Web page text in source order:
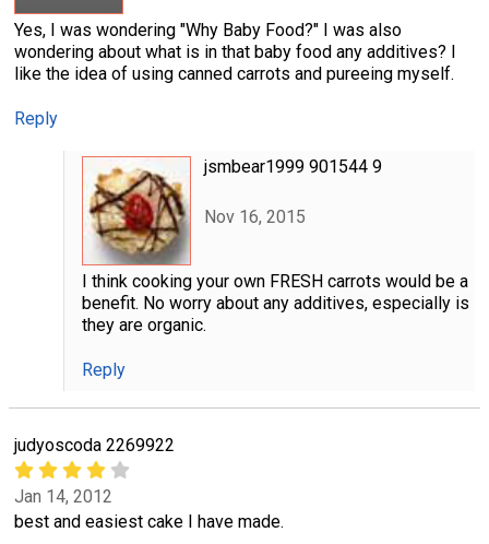
Yes, I was wondering "Why Baby Food?" I was also
wondering about what is in that baby food any additives? I
like the idea of using canned carrots and pureeing myself.
Reply
jsmbear1999 901544 9
Nov 16, 2015
I think cooking your own FRESH carrots would be a
benefit. No worry about any additives, especially is
they are organic.
Reply
judyoscoda 2269922
Jan 14, 2012
best and easiest cake I have made.